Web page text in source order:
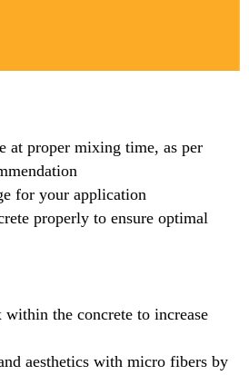
at proper mixing time, as per
for your application
properly to ensure optimal
the concrete to increase
aesthetics with micro fibers by